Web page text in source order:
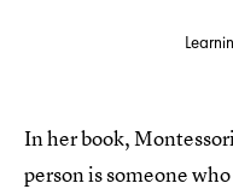
In her book,
person is someone